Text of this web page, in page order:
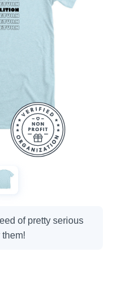
of pretty serious